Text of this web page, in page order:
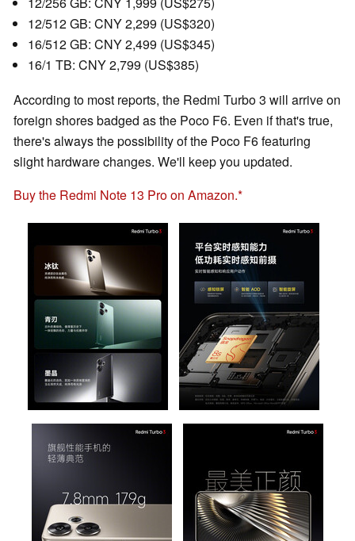
12/512 GB: CNY 2,299 (US$320)
16/512 GB: CNY 2,499 (US$345)
16/1 TB: CNY 2,799 (US$385)
According to most reports, the Redmi Turbo 3 will arrive on
foreign shores badged as the Poco F6. Even if that's true,
there's always the possibility of the Poco F6 featuring
slight hardware changes. We'll keep you updated.
Buy the Redmi Note 13 Pro on Amazon.